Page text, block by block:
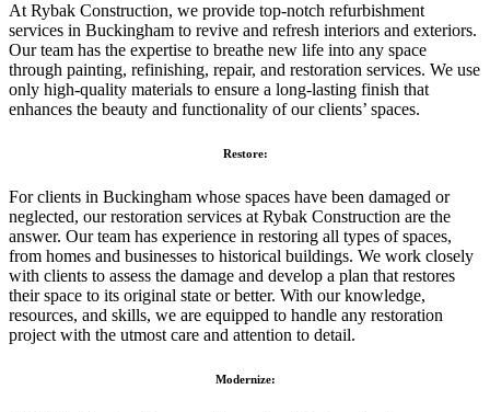
At Rybak Construction, we provide top-notch refurbishment
services in Buckingham to revive and refresh interiors and exteriors.
Our team has the expertise to breathe new life into any space
through painting, refinishing, repair, and restoration services. We use
only high-quality materials to ensure a long-lasting finish that
enhances the beauty and functionality of our clients’ spaces.
Restore:
For clients in Buckingham whose spaces have been damaged or
neglected, our restoration services at Rybak Construction are the
answer. Our team has experience in restoring all types of spaces,
from homes and businesses to historical buildings. We work closely
with clients to assess the damage and develop a plan that restores
their space to its original state or better. With our knowledge,
resources, and skills, we are equipped to handle any restoration
project with the utmost care and attention to detail.
Modernize: